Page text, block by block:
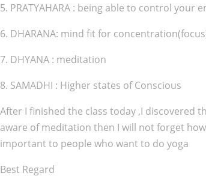
5. PRATYAHARA : being able to control
6. DHARANA: mind fit for
7. DHYANA : meditation
8. SAMADHI : Higher states of Conscious
After I finished the class today ,I discovered
aware of meditation then I will not forget
important to people who want to do yoga
Best Regard